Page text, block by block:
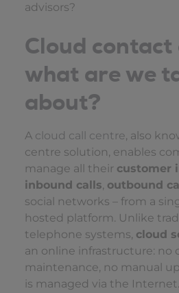
advisors?
Cloud contact
what are we
about?
A cloud call centre, also
centre solution, enables
manage all their customer
inbound calls, outbound
social networks – from a
hosted platform. Unlike
telephone systems, cloud
an online infrastructure: no
maintenance, no manual
is managed via the